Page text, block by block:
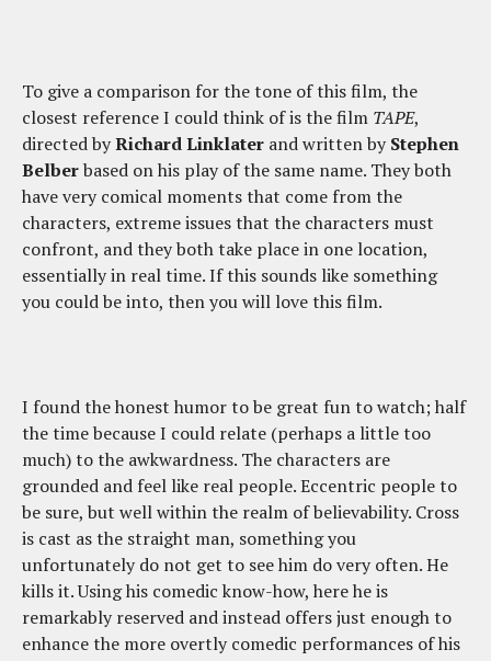
To give a comparison for the tone of this film, the
closest reference I could think of is the film TAPE,
directed byRichard Linklater and written byStephen
Belberbased on his play of the same name. They both
have very comical moments that come from the
characters, extreme issues that the characters must
confront, and they both take place in one location,
essentially in real time. If this sounds like something
you could be into, then you will love this film.
I found the honest humor to be great fun to watch; half
the time because I could relate (perhaps a little too
much) to the awkwardness. The characters are
grounded and feel like real people. Eccentric people to
be sure, but well within the realm of believability. Cross
is cast as the straight man, something you
unfortunately do not get to see him do very often. He
kills it. Using his comedic know-how, here he is
remarkably reserved and instead offers just enough to
enhance the more overtly comedic performances of his